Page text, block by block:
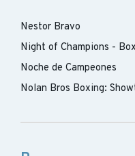
Nestor Bravo
Night of Champions -
Noche de Campeones
Nolan Bros Boxing: